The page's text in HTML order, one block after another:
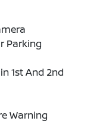
Parking
1st And 2nd
Warning